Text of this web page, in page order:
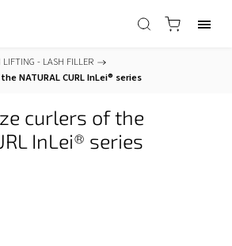
LIFTING - LASH FILLER /
NATURAL CURL InLei® series
curlers of the
InLei® series